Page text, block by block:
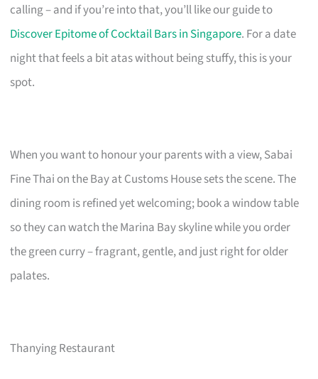
calling – and if you’re into that, you’ll like our guide to
Discover Epitome of Cocktail Bars in Singapore. For a date
night that feels a bit atas without being stuffy, this is your
spot.
When you want to honour your parents with a view, Sabai
Fine Thai on the Bay at Customs House sets the scene. The
dining room is refined yet welcoming; book a window table
so they can watch the Marina Bay skyline while you order
the green curry – fragrant, gentle, and just right for older
palates.
Thanying Restaurant